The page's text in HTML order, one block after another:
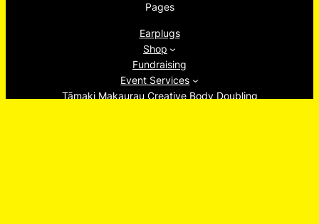
Pages
Earplugs
Shop
Fundraising
Event Services
Tāmaki Makaurau Creative Body Doubling